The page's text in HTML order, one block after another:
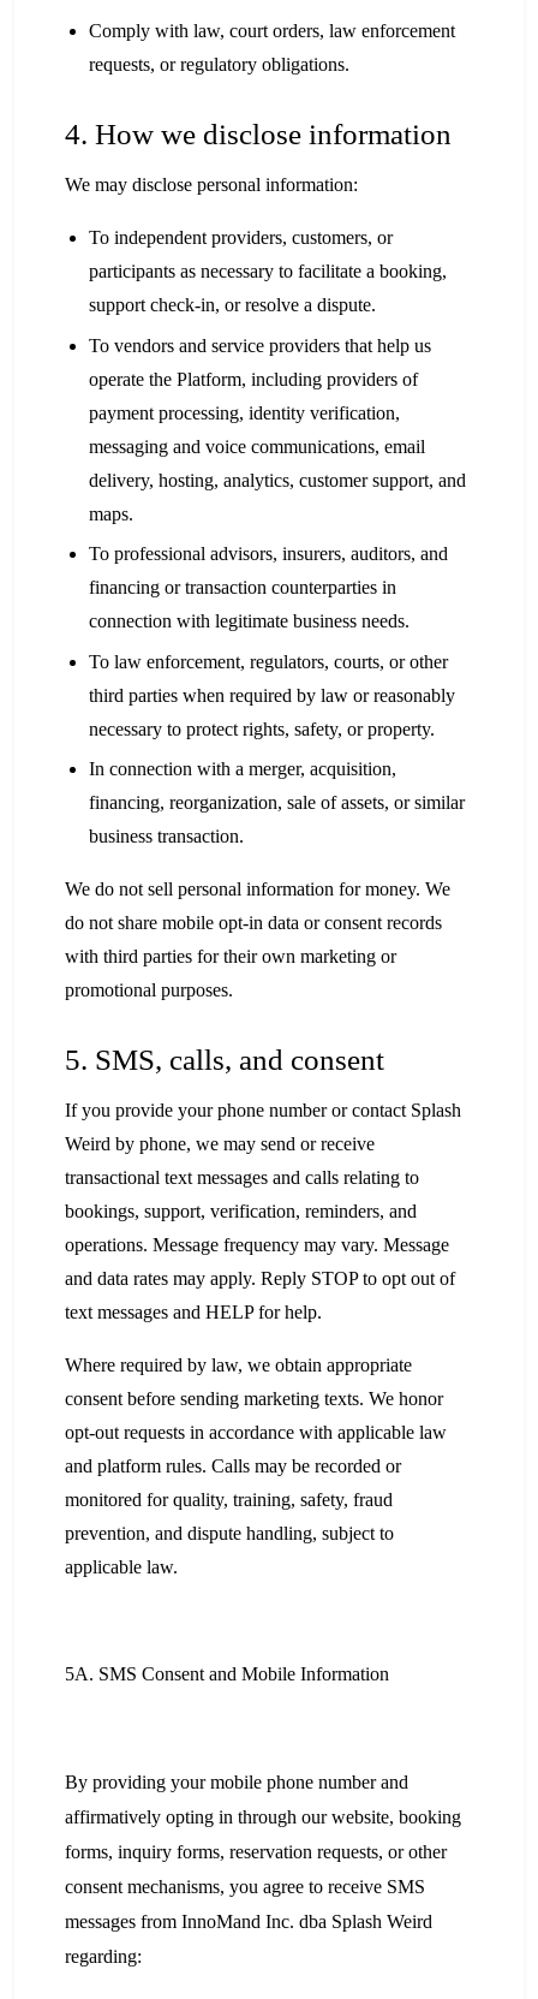
Comply with law, court orders, law enforcement
requests, or regulatory obligations.
4. How we disclose information
We may disclose personal information:
To independent providers, customers, or
participants as necessary to facilitate a booking,
support check-in, or resolve a dispute.
To vendors and service providers that help us
operate the Platform, including providers of
payment processing, identity verification,
messaging and voice communications, email
delivery, hosting, analytics, customer support, and
maps.
To professional advisors, insurers, auditors, and
financing or transaction counterparties in
connection with legitimate business needs.
To law enforcement, regulators, courts, or other
third parties when required by law or reasonably
necessary to protect rights, safety, or property.
In connection with a merger, acquisition,
financing, reorganization, sale of assets, or similar
business transaction.
We do not sell personal information for money. We
do not share mobile opt-in data or consent records
with third parties for their own marketing or
promotional purposes.
5. SMS, calls, and consent
If you provide your phone number or contact Splash
Weird by phone, we may send or receive
transactional text messages and calls relating to
bookings, support, verification, reminders, and
operations. Message frequency may vary. Message
and data rates may apply. Reply STOP to opt out of
text messages and HELP for help.
Where required by law, we obtain appropriate
consent before sending marketing texts. We honor
opt-out requests in accordance with applicable law
and platform rules. Calls may be recorded or
monitored for quality, training, safety, fraud
prevention, and dispute handling, subject to
applicable law.
5A. SMS Consent and Mobile Information
By providing your mobile phone number and
affirmatively opting in through our website, booking
forms, inquiry forms, reservation requests, or other
consent mechanisms, you agree to receive SMS
messages from InnoMand Inc. dba Splash Weird
regarding: